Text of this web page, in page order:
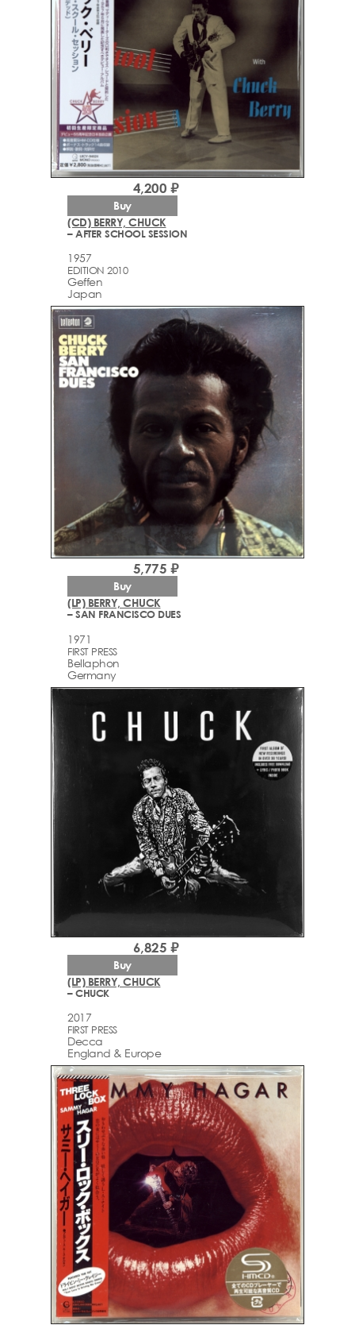
(CD) BERRY, CHUCK
– AFTER SCHOOL SESSION
1957
EDITION 2010
Geffen
Japan
4,200 ₽
Buy
(LP) BERRY, CHUCK
– SAN FRANCISCO DUES
1971
FIRST PRESS
Bellaphon
Germany
5,775 ₽
Buy
(LP) BERRY, CHUCK
– CHUCK
2017
FIRST PRESS
Decca
England & Europe
6,825 ₽
Buy